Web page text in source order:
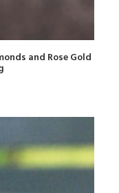
and Rose Gold